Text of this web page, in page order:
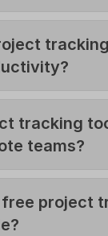
tracking
teams?
project